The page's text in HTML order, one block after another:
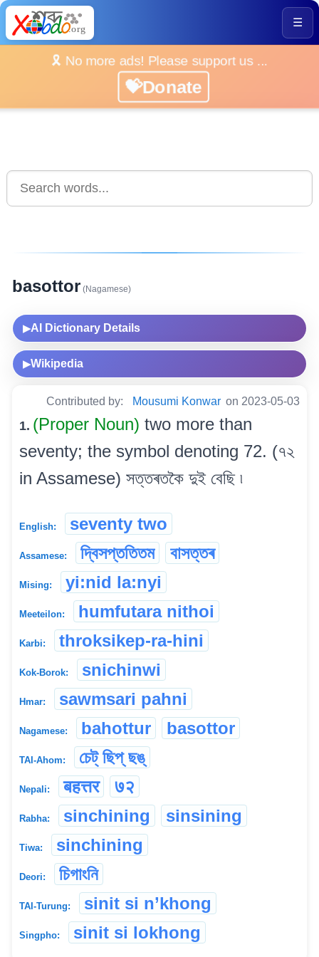
☰
🎗️ No more ads! Please support us ...
💝Donate
basottor (Nagamese)
▶AI Dictionary Details
▶Wikipedia
Contributed by: Mousumi Konwar on 2023-05-03
1. (Proper Noun) two more than
seventy; the symbol denoting 72. (৭২
in Assamese) সত্তৰতকৈ দুই বেছি ৷
English: seventy two
Assamese: দ্বিসপ্ততিতম বাসত্তৰ
Mising: yi:nid la:nyi
Meeteilon: humfutara nithoi
Karbi: throksikep-ra-hini
Kok-Borok: snichinwi
Hmar: sawmsari pahni
Nagamese: bahottur basottor
TAI-Ahom: চেট্ ছিপ্ ছঙ্
Nepali: बहत्तर ७२
Rabha: sinchining sinsining
Tiwa: sinchining
Deori: চিগাংনি
TAI-Turung: sinit si n’khong
Singpho: sinit si lokhong